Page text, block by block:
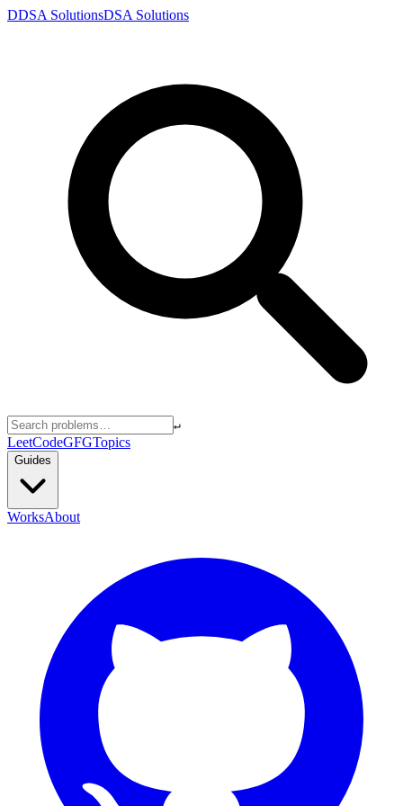
DDSA SolutionsDSA Solutions
↵
LeetCodeGFGTopics
Guides
WorksAbout